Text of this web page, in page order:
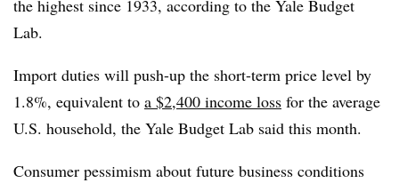
the highest since 1933, according to the Yale Budget
Lab.
Import duties will push-up the short-term price level by
1.8%, equivalent to a $2,400 income loss for the average
U.S. household, the Yale Budget Lab said this month.
Consumer pessimism about future business conditions